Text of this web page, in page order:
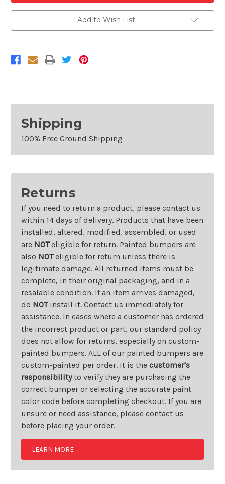
Grille
For
2019-
Grille
For
2019-
Add to Wish List
Shipping
100% Free Ground Shipping
Returns
If you need to return a product, please contact us
within 14 days of delivery. Products that have been
installed, altered, modified, assembled, or used
are NOTeligible for return. Painted bumpers are
also NOTeligible for return unless there is
legitimate damage. All returned items must be
complete, in their original packaging, and in a
resalable condition. If an item arrives damaged,
do NOTinstall it. Contact us immediately for
assistance. In cases where a customer has ordered
the incorrect product or part, our standard policy
does not allow for returns, especially on custom-
painted bumpers. ALL of our painted bumpers are
custom-painted per order. It is the customer's
responsibilityto verify they are purchasing the
correct bumper or selecting the accurate paint
color code before completing checkout. If you are
unsure or need assistance, please contact us
before placing your order.
LEARN MORE